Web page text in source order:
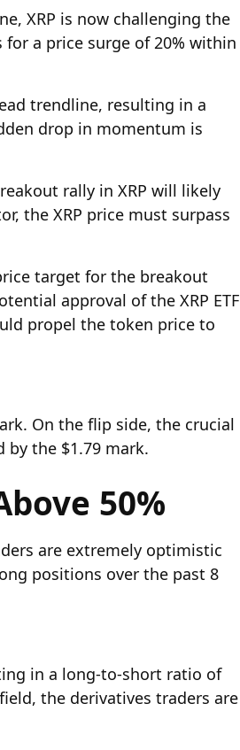
XRP is now challenging the
a price surge of 20% within
trendline, resulting in a
drop in momentum is
rally in XRP will likely
the XRP price must surpass
target for the breakout
approval of the XRP ETF
propel the token price to
On the flip side, the crucial
by the $1.79 mark.
50%
are extremely optimistic
positions over the past 8
in a long-to-short ratio of
the derivatives traders are